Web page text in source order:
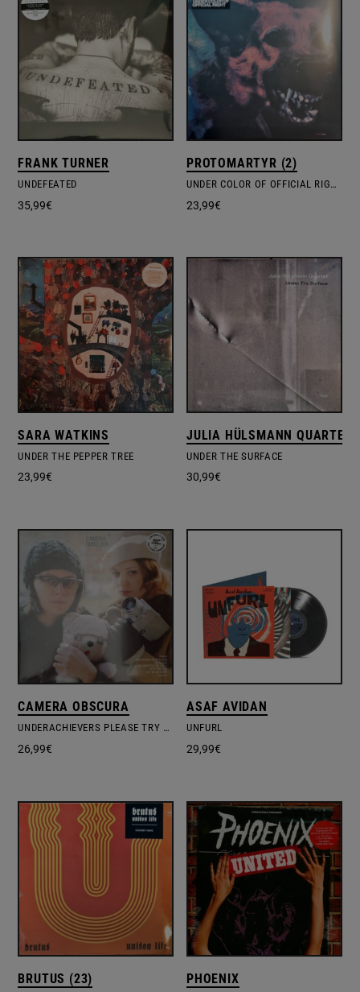
FRANK TURNER
UNDEFEATED
35,99€
PROTOMARTYR (2)
UNDER COLOR OF OFFICIAL RIGHT
23,99€
SARA WATKINS
UNDER THE PEPPER TREE
23,99€
JULIA HÜLSMANN QUARTET
UNDER THE SURFACE
30,99€
CAMERA OBSCURA
UNDERACHIEVERS PLEASE TRY HARDER
26,99€
ASAF AVIDAN
UNFURL
29,99€
BRUTUS (23) PHOENIX